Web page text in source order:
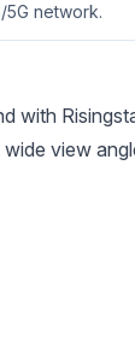
5G network.
with
view